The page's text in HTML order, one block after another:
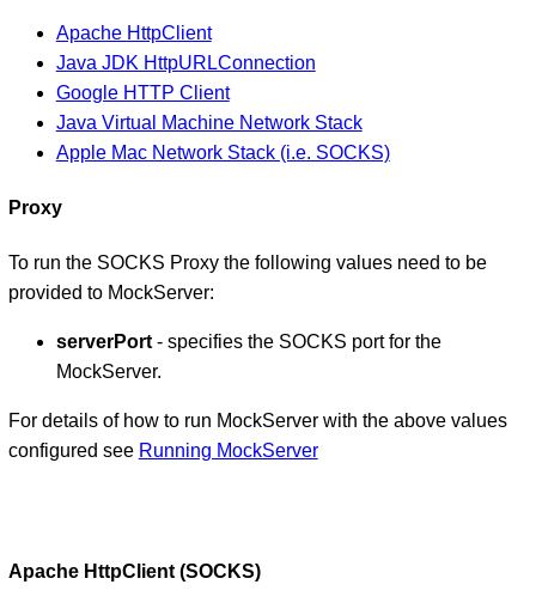
Apache HttpClient
Java JDK HttpURLConnection
Google HTTP Client
Java Virtual Machine Network Stack
Apple Mac Network Stack (i.e. SOCKS)
Proxy
To run the SOCKS Proxy the following values need to be
provided to MockServer:
serverPort- specifies the SOCKS port for the
MockServer.
For details of how to run MockServer with the above values
configured see Running MockServer
Apache HttpClient (SOCKS)